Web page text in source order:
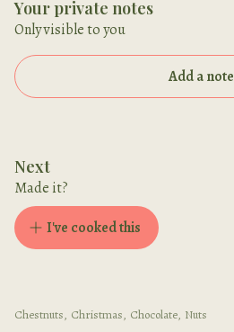
Your private notes
Only visible to you
Add a note
Next
Made it?
I've cooked this
Chestnuts, Christmas, Chocolate, Nuts